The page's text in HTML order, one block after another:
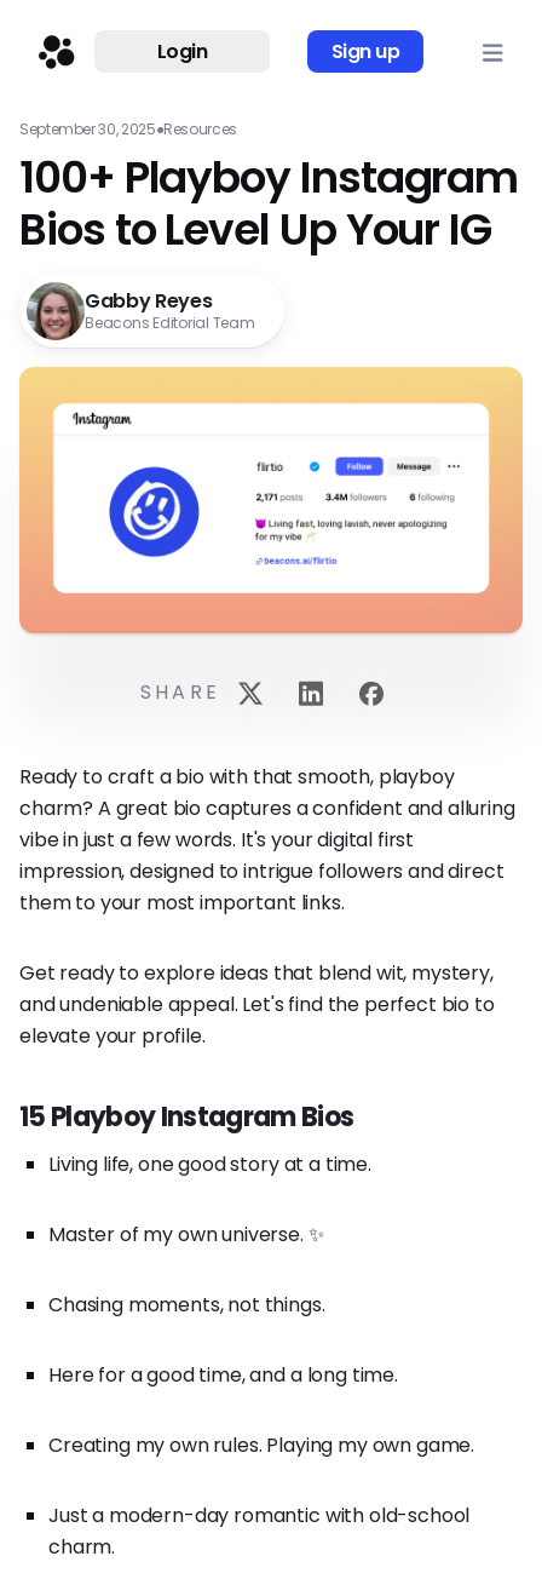
Login Sign up
September 30, 2025●Resources
100+ Playboy Instagram
Bios to Level Up Your IG
Gabby Reyes
Beacons Editorial Team
Ready to craft a bio with that smooth, playboy
charm? A great bio captures a confident and alluring
vibe in just a few words. It's your digital first
impression, designed to intrigue followers and direct
them to your most important links.
Get ready to explore ideas that blend wit, mystery,
and undeniable appeal. Let's find the perfect bio to
elevate your profile.
15 Playboy Instagram Bios
Living life, one good story at a time.
Master of my own universe. ✨
Chasing moments, not things.
Here for a good time, and a long time.
Creating my own rules. Playing my own game.
Just a modern-day romantic with old-school
charm.
SHARE